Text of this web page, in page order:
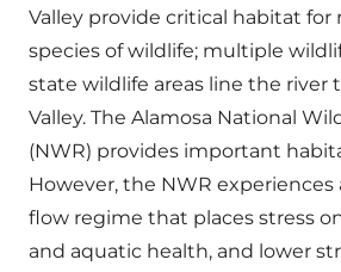
Valley provide critical habitat for
species of wildlife; multiple
state wildlife areas line the
Valley. The Alamosa National
(NWR) provides important
However, the NWR experiences
flow regime that places stress
and aquatic health, and lower